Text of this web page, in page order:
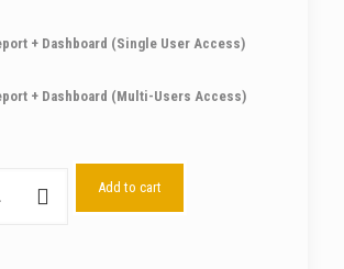
+ Dashboard (Single User Access)
+ Dashboard (Multi-Users Access)
Add to cart